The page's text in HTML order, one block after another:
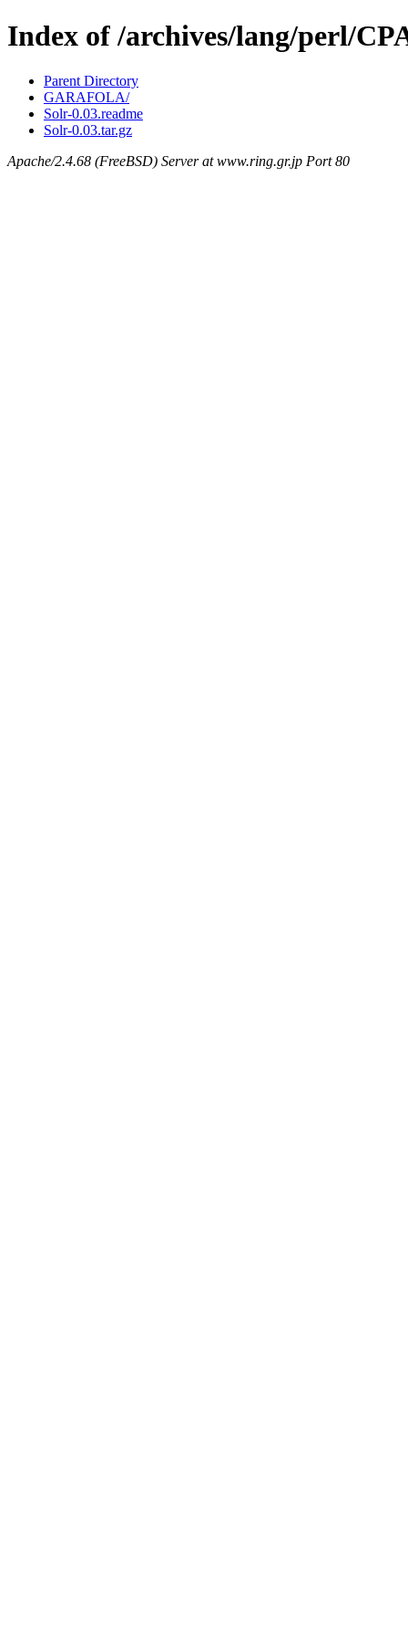
Index of /archives/lang/perl/
Parent Directory
GARAFOLA/
Solr-0.03.readme
Solr-0.03.tar.gz
Apache/2.4.68 (FreeBSD) Server at www.ring.gr.jp Port 80